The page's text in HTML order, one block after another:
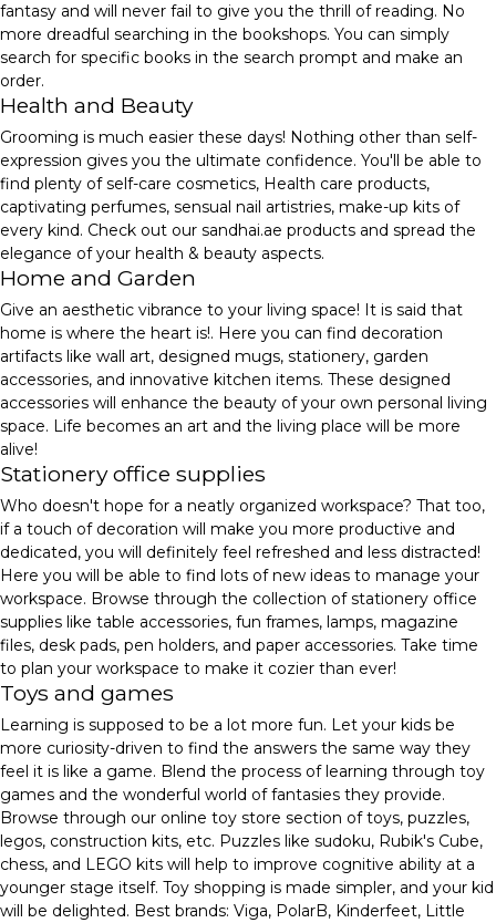
fantasy and will never fail to give you the thrill of reading. No
more dreadful searching in the bookshops. You can simply
search for specific books in the search prompt and make an
order.
Health and Beauty
Grooming is much easier these days! Nothing other than self-
expression gives you the ultimate confidence. You'll be able to
find plenty of self-care cosmetics, Health care products,
captivating perfumes, sensual nail artistries, make-up kits of
every kind. Check out our sandhai.ae products and spread the
elegance of your health & beauty aspects.
Home and Garden
Give an aesthetic vibrance to your living space! It is said that
home is where the heart is!. Here you can find decoration
artifacts like wall art, designed mugs, stationery, garden
accessories, and innovative kitchen items. These designed
accessories will enhance the beauty of your own personal living
space. Life becomes an art and the living place will be more
alive!
Stationery office supplies
Who doesn't hope for a neatly organized workspace? That too,
if a touch of decoration will make you more productive and
dedicated, you will definitely feel refreshed and less distracted!
Here you will be able to find lots of new ideas to manage your
workspace. Browse through the collection of stationery office
supplies like table accessories, fun frames, lamps, magazine
files, desk pads, pen holders, and paper accessories. Take time
to plan your workspace to make it cozier than ever!
Toys and games
Learning is supposed to be a lot more fun. Let your kids be
more curiosity-driven to find the answers the same way they
feel it is like a game. Blend the process of learning through toy
games and the wonderful world of fantasies they provide.
Browse through our online toy store section of toys, puzzles,
legos, construction kits, etc. Puzzles like sudoku, Rubik's Cube,
chess, and LEGO kits will help to improve cognitive ability at a
younger stage itself. Toy shopping is made simpler, and your kid
will be delighted. Best brands: Viga, PolarB, Kinderfeet, Little